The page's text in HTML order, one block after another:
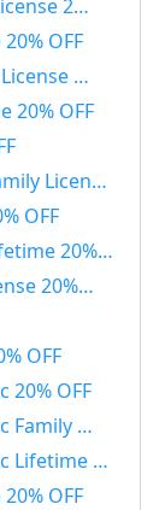
OFF
OFF
OFF
20% OFF
20% OFF
OFF
20% OFF
OFF
OFF
OFF
20% OFF
20% OFF
OFF